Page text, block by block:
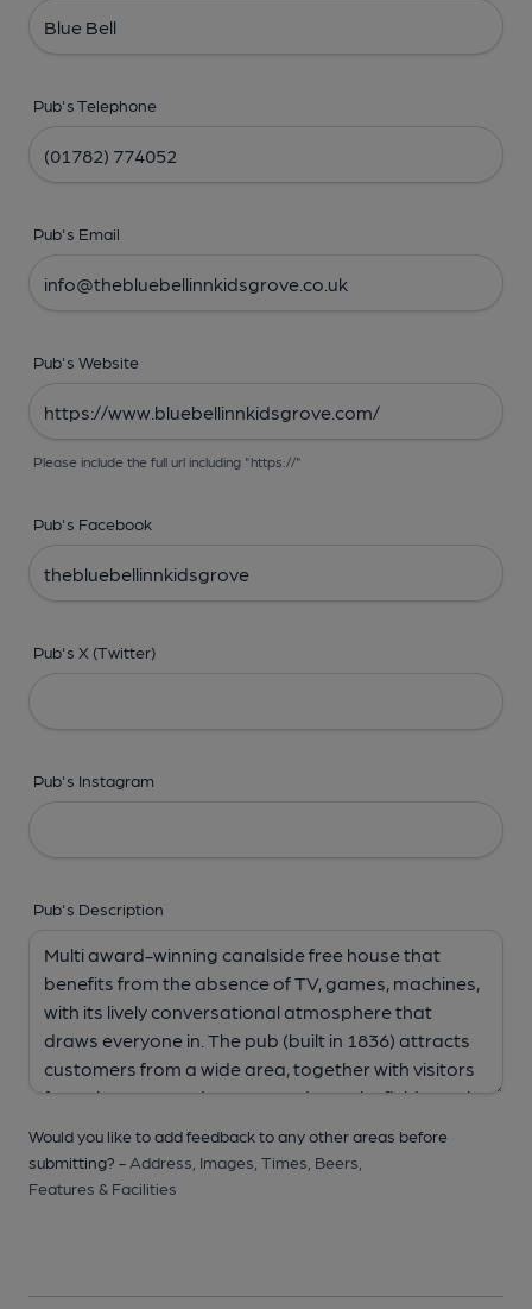
Pub's Telephone
Pub's Email
Pub's Website
Please include the full url including "https://"
Pub's Facebook
Pub's X (Twitter)
Pub's Instagram
Pub's Description
Would you like to add feedback to any other areas before
submitting? - Address, Images, Times, Beers,
Features & Facilities